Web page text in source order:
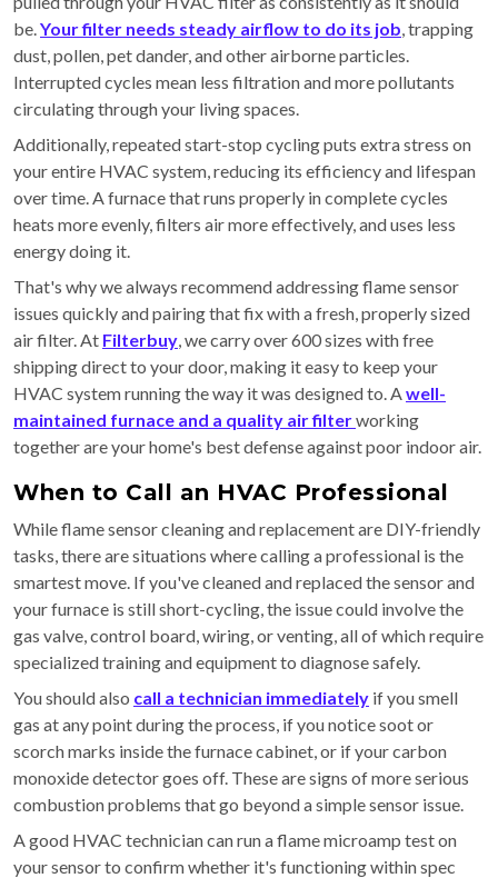
be.Your filter needs steady airflow to do its job, trapping
dust, pollen, pet dander, and other airborne particles.
Interrupted cycles mean less filtration and more pollutants
circulating through your living spaces.
Additionally, repeated start-stop cycling puts extra stress on
your entire HVAC system, reducing its efficiency and lifespan
over time. A furnace that runs properly in complete cycles
heats more evenly, filters air more effectively, and uses less
energy doing it.
That's why we always recommend addressing flame sensor
issues quickly and pairing that fix with a fresh, properly sized
air filter. At Filterbuy, we carry over 600 sizes with free
shipping direct to your door, making it easy to keep your
HVAC system running the way it was designed to. Awell-
maintained furnace and a quality air filterworking
together are your home's best defense against poor indoor air.
When to Call an HVAC Professional
While flame sensor cleaning and replacement are DIY-friendly
tasks, there are situations where calling a professional is the
smartest move. If you've cleaned and replaced the sensor and
your furnace is still short-cycling, the issue could involve the
gas valve, control board, wiring, or venting, all of which require
specialized training and equipment to diagnose safely.
You should also call a technician immediately if you smell
gas at any point during the process, if you notice soot or
scorch marks inside the furnace cabinet, or if your carbon
monoxide detector goes off. These are signs of more serious
combustion problems that go beyond a simple sensor issue.
A good HVAC technician can run a flame microamp test on
your sensor to confirm whether it's functioning within spec